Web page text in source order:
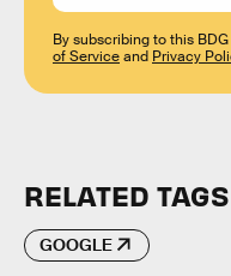
By subscribing to this
of Serviceand Privacy
RELATED TAGS
GOOGLE